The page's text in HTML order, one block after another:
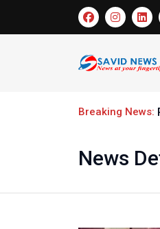
Breaking News:
News